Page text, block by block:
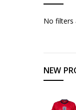
No filters
NEW